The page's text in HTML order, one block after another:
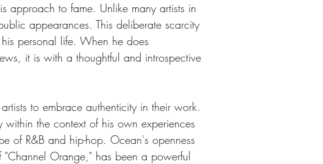
approach to fame. Unlike many artists in
appearances. This deliberate scarcity
personal life. When he does
it is with a thoughtful and introspective
to embrace authenticity in their work.
the context of his own experiences
of R&B and hip-hop. Ocean's openness
Orange," has been a powerful